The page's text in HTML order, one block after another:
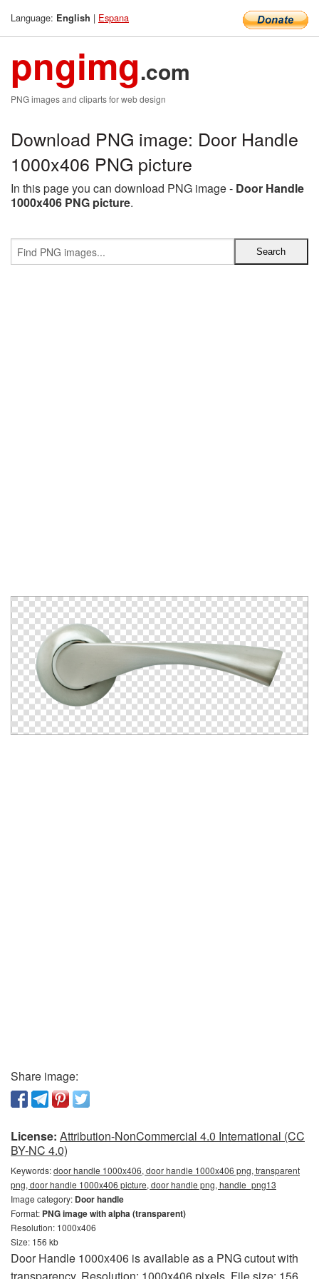
Language: English | Espana
pngimg.com
PNG images and cliparts for web design
Download PNG image: Door Handle
1000x406 PNG picture
In this page you can download PNG image - Door Handle
1000x406 PNG picture.
Share image:
License: Attribution-NonCommercial 4.0 International (CC
BY-NC 4.0)
Keywords:door handle 1000x406, door handle 1000x406 png, transparent
png, door handle 1000x406 picture, door handle png, handle_png13
Image category: Door handle
Format: PNG image with alpha (transparent)
Resolution: 1000x406
Size: 156 kb
Door Handle 1000x406 is available as a PNG cutout with
transparency. Resolution: 1000x406 pixels. File size: 156